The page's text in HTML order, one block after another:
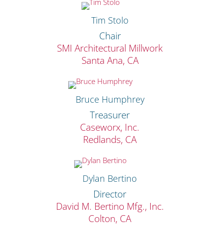
Tim Stolo
Chair
SMI Architectural Millwork
Santa Ana, CA
Bruce Humphrey
Treasurer
Caseworx, Inc.
Redlands, CA
Dylan Bertino
Director
David M. Bertino Mfg., Inc.
Colton, CA